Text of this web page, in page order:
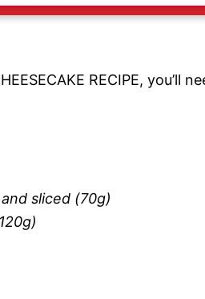
RECIPE, you’ll
sliced (70g)